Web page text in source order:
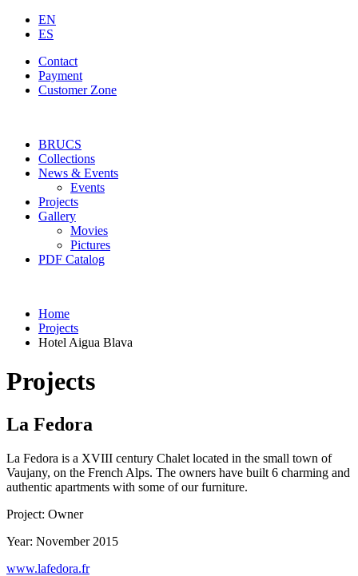
EN
ES
Contact
Payment
Customer Zone
BRUCS
Collections
News & Events
Events
Projects
Gallery
Movies
Pictures
PDF Catalog
Home
Projects
Hotel Aigua Blava
Projects
La Fedora
La Fedora is a XVIII century Chalet located in the small town of
Vaujany, on the French Alps. The owners have built 6 charming and
authentic apartments with some of our furniture.
Project: Owner
Year: November 2015
www.lafedora.fr